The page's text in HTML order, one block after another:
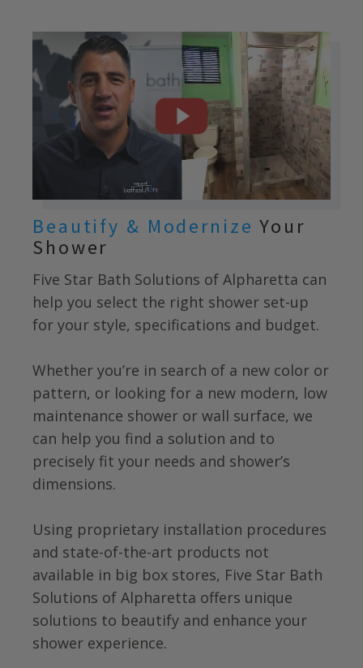
Beautify & Modernize Your
Shower
Five Star Bath Solutions of Alpharetta can
help you select the right shower set-up
for your style, specifications and budget.
Whether you’re in search of a new color or
pattern, or looking for a new modern, low
maintenance shower or wall surface, we
can help you find a solution and to
precisely fit your needs and shower’s
dimensions.
Using proprietary installation procedures
and state-of-the-art products not
available in big box stores, Five Star Bath
Solutions of Alpharetta offers unique
solutions to beautify and enhance your
shower experience.